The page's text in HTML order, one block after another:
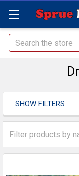
Search
SHOW FILTERS